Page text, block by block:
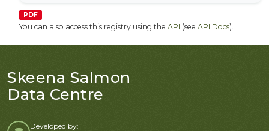
PDF
You can also access this registry using the API (see API Docs).
Skeena Salmon
Data Centre
Developed by: